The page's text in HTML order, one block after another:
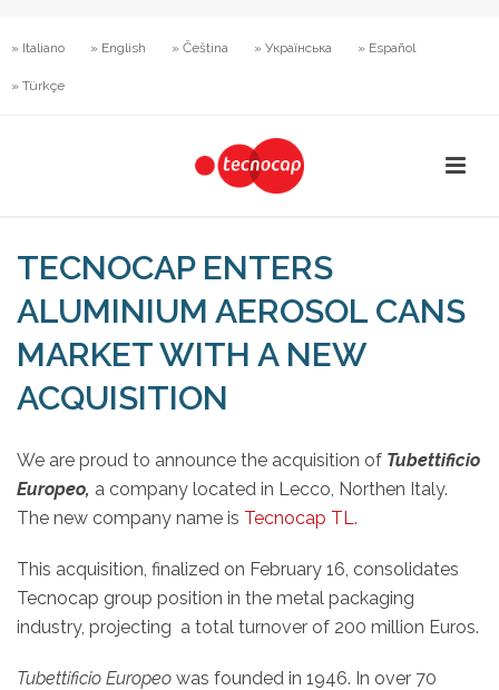
» Italiano » English » Čeština » Українська » Español
» Türkçe
TECNOCAP ENTERS
ALUMINIUM AEROSOL CANS
MARKET WITH A NEW
ACQUISITION
We are proud to announce the acquisition of Tubettificio
Europeo, a company located in Lecco, Northen Italy.
The new company name is Tecnocap TL.
This acquisition, finalized on February 16, consolidates
Tecnocap group position in the metal packaging
industry, projecting a total turnover of 200 million Euros.
Tubettificio Europeo was founded in 1946. In over 70